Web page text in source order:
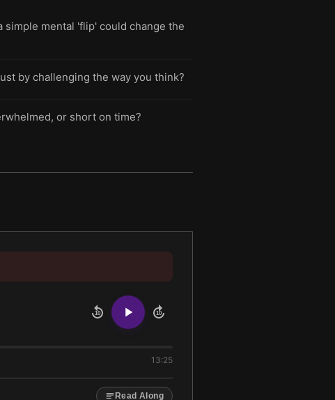
mental 'flip' could change the
by challenging the way you think?
or short on time?
10 10
13:25
Read Along